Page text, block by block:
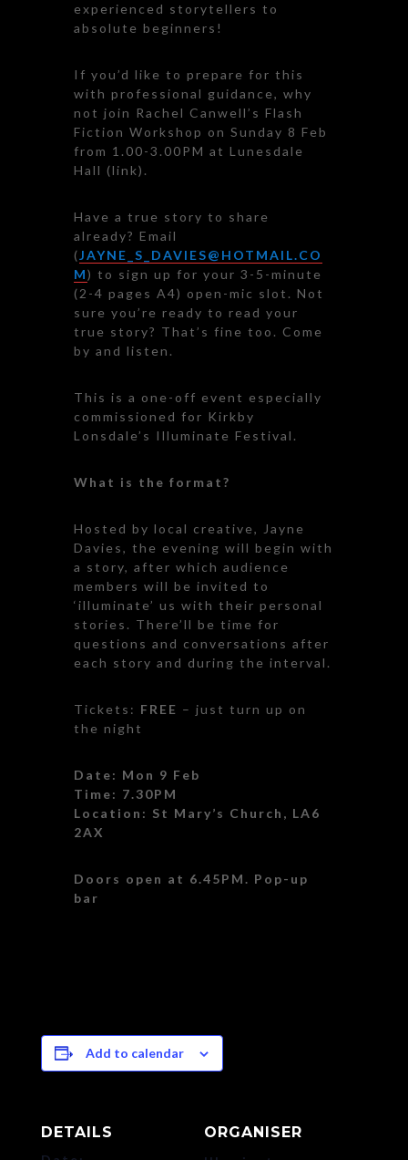
experienced storytellers to
absolute beginners!
If you’d like to prepare for this
with professional guidance, why
not join Rachel Canwell’s Flash
Fiction Workshop on Sunday 8 Feb
from 1.00-3.00PM at Lunesdale
Hall (link).
Have a true story to share
already? Email
(JAYNE_S_DAVIES@HOTMAIL.CO
M) to sign up for your 3-5-minute
(2-4 pages A4) open-mic slot. Not
sure you’re ready to read your
true story? That’s fine too. Come
by and listen.
This is a one-off event especially
commissioned for Kirkby
Lonsdale’s Illuminate Festival.
What is the format?
Hosted by local creative, Jayne
Davies, the evening will begin with
a story, after which audience
members will be invited to
‘illuminate’ us with their personal
stories. There’ll be time for
questions and conversations after
each story and during the interval.
Tickets: FREE – just turn up on
the night
Date: Mon 9 Feb
Time: 7.30PM
Location: St Mary’s Church, LA6
2AX
Doors open at 6.45PM. Pop-up
bar
Add to calendar
DETAILS ORGANISER